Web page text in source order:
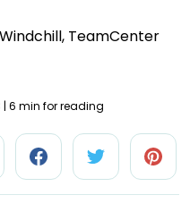
| 6 min for reading